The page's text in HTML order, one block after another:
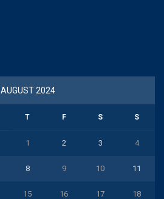
AUGUST 2024
T F S S
1 2 3 4
8 9 10 11
15 16 17 18